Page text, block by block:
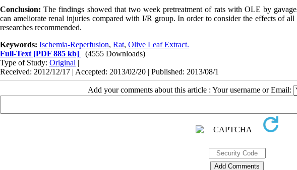
Conclusion: The findings showed that two week pretreatment of rats with OLE by
can ameliorate renal injuries compared with I/R group. In order to consider the effects of
researches recommended.
Keywords: Ischemia-Reperfusion, Rat, Olive Leaf Extract.
Full-Text [PDF 885 kb]
(4555 Downloads)
Type of Study: Original |
Received: 2012/12/17 | Accepted: 2013/02/20 | Published: 2013/08/1
Add your comments about this article : Your username or Email: